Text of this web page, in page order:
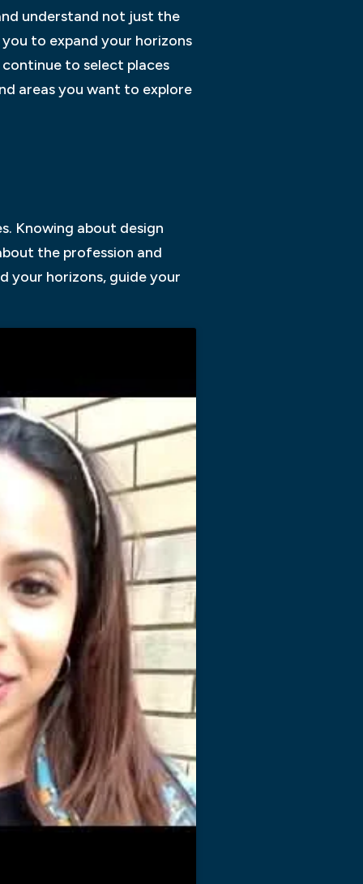
understand not just the
to expand your horizons
to select places
areas you want to explore
Knowing about design
the profession and
your horizons, guide your